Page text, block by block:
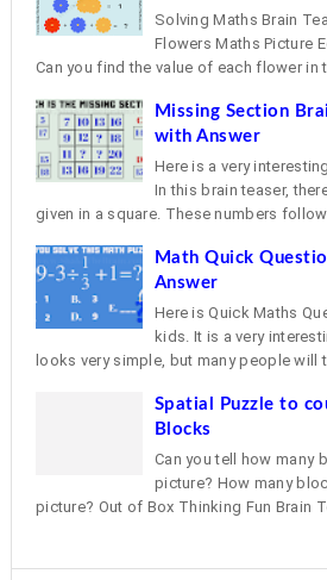
Solving Maths Brain
Flowers Maths Picture
Can you find the value of each flower in
Missing Section
with Answer
Here is a very
In this brain teaser,
given in a square. These numbers
Math Quick
Answer
Here is Quick Maths
kids. It is a very
looks very simple, but many people will
Spatial Puzzle to
Blocks
Can you tell how many
picture? How many
picture? Out of Box Thinking Fun Brain